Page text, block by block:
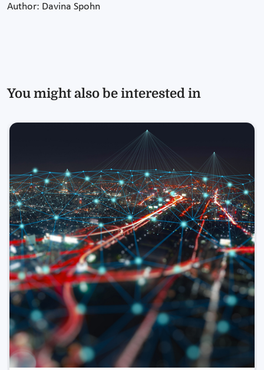
Author: Davina Spohn
You might also be interested in